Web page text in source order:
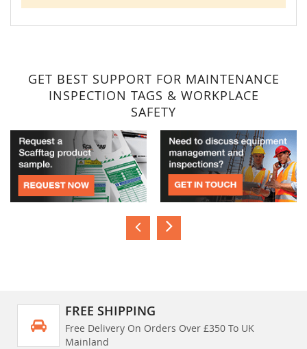
GET BEST SUPPORT FOR MAINTENANCE
INSPECTION TAGS & WORKPLACE
SAFETY
FREE SHIPPING
Free Delivery On Orders Over £350 To UK
Mainland